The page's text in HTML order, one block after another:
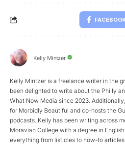
Kelly Mintzer
Kelly Mintzer is a freelance writer in the
been delighted to write about the Philly
What Now Media since 2023.
for Morbidly Beautiful and co-hosts the
podcasts. Kelly has been writing across
Moravian College with a degree in
everything from listicles to how-to